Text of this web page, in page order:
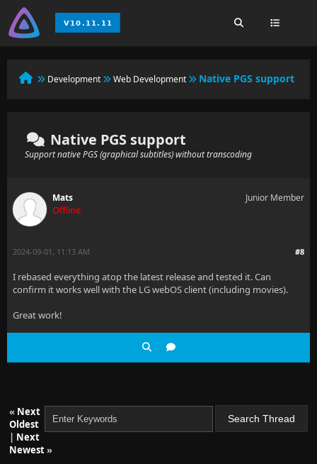
Development Web Development Native PGS support
Native PGS support
Support native PGS (graphical subtitles) without transcoding
Mats
Offline
Junior Member
#8
2024-09-01, 11:13 AM
I rebased everything atop the latest release and tested it. Can
confirm it works well with the LG webOS client (including movies).
Great work!
« Next
Oldest
| Next
Newest»